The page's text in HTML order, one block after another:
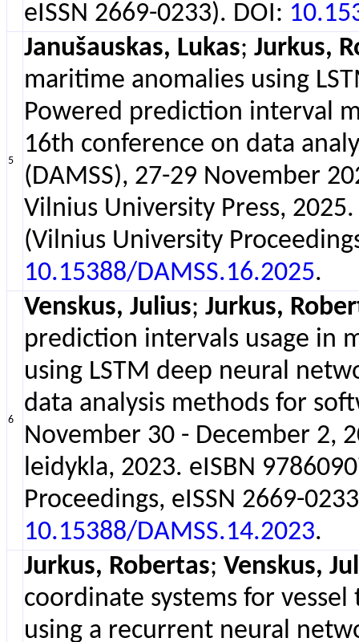
eISSN 2669-0233). DOI:
5
Janušauskas, Lukas; Jurkus,
maritime anomalies using
Powered prediction interval
16th conference on data
(DAMSS), 27-29 November
Vilnius University Press,
(Vilnius University
10.15388/DAMSS.16.2025.
6
Venskus, Julius; Jurkus,
prediction intervals usage in
using LSTM deep neural
data analysis methods for
November 30 - December 2,
leidykla, 2023. eISBN
Proceedings, eISSN 2669-
10.15388/DAMSS.14.2023.
Jurkus, Robertas; Venskus,
coordinate systems for
using a recurrent neural